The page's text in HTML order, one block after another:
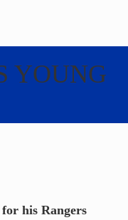
YOUNG
his Rangers